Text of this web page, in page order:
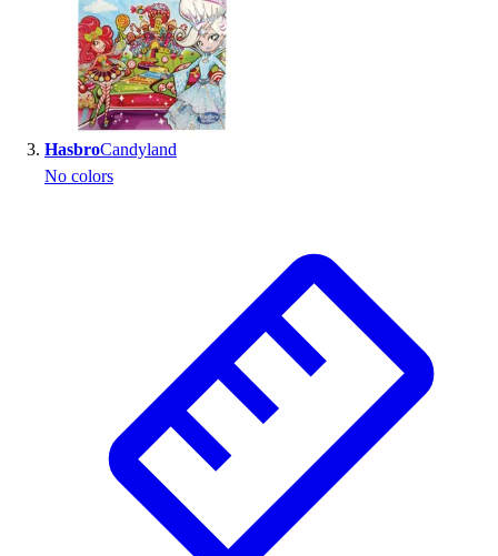
Outlet
Package Savings
At Home
Baseball
Basketball
Track & Cross Country
Volleyball
Clearance
Accessories
Apparel
Baseball & Softball
Football
Footwear
HasbroCandyland
No colors